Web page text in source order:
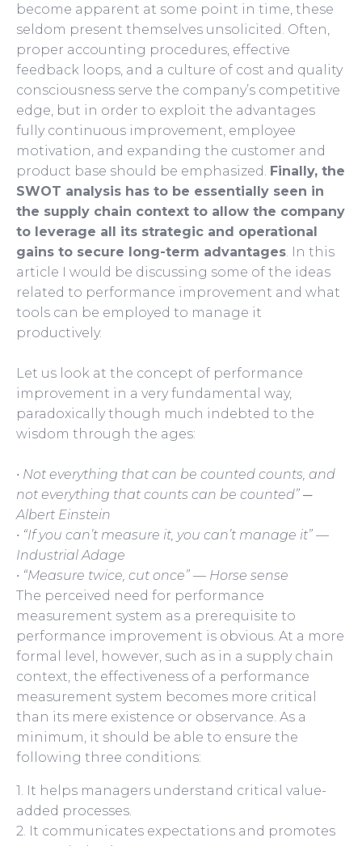
become apparent at some point in time, these
seldom present themselves unsolicited. Often,
proper accounting procedures, effective
feedback loops, and a culture of cost and quality
consciousness serve the company’s competitive
edge, but in order to exploit the advantages
fully continuous improvement, employee
motivation, and expanding the customer and
product base should be emphasized. Finally, the
SWOT analysis has to be essentially seen in
the supply chain context to allow the company
to leverage all its strategic and operational
gains to secure long-term advantages . In this
article I would be discussing some of the ideas
related to performance improvement and what
tools can be employed to manage it
productively.
Let us look at the concept of performance
improvement in a very fundamental way,
paradoxically though much indebted to the
wisdom through the ages:
• Not everything that can be counted counts, and
not everything that counts can be counted” ─
Albert Einstein
• “If you can’t measure it, you can’t manage it” —
Industrial Adage
• “Measure twice, cut once” — Horse sense
The perceived need for performance
measurement system as a prerequisite to
performance improvement is obvious. At a more
formal level, however, such as in a supply chain
context, the effectiveness of a performance
measurement system becomes more critical
than its mere existence or observance. As a
minimum, it should be able to ensure the
following three conditions:
1. It helps managers understand critical value-
added processes.
2. It communicates expectations and promotes